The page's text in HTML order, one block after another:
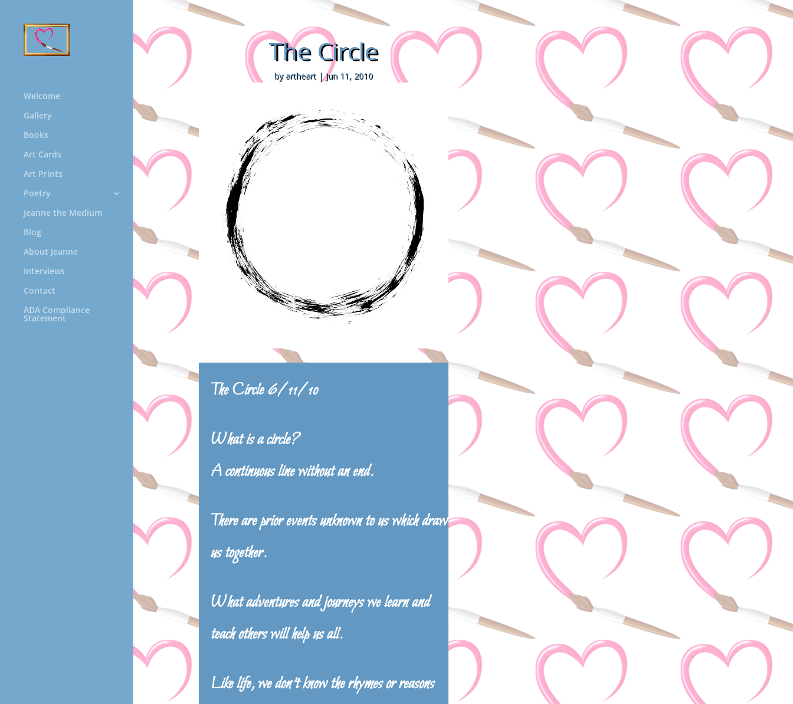
Welcome
Gallery
Books
Art Cards
Art Prints
Poetry
Jeanne the Medium
Blog
About Jeanne
Interviews
Contact
ADA Compliance
Statement
The Circle
by artheart|Jun 11, 2010
The Circle 6/11/10
What is a circle?
A continuous line without an end.
There are prior events unknown to us which draw
us together.
What adventures and journeys we learn and
teach others will help us all.
Like life, we don’t know the rhymes or reasons